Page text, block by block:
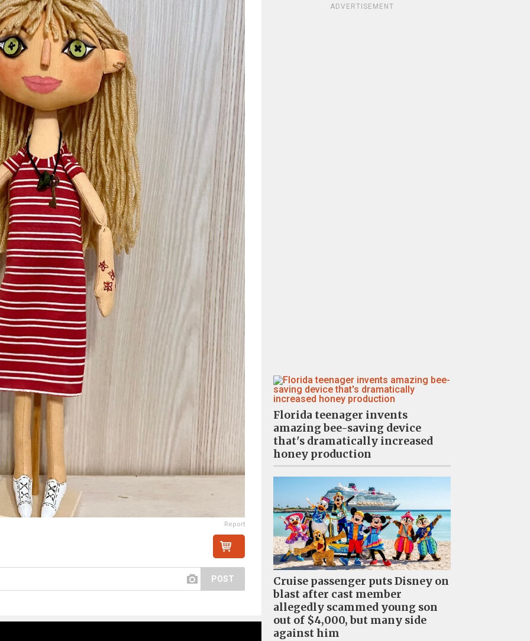
Report
POST
ADVERTISEMENT
Florida teenager invents
amazing bee-saving device
that's dramatically increased
honey production
Cruise passenger puts Disney on
blast after cast member
allegedly scammed young son
out of $4,000, but many side
against him